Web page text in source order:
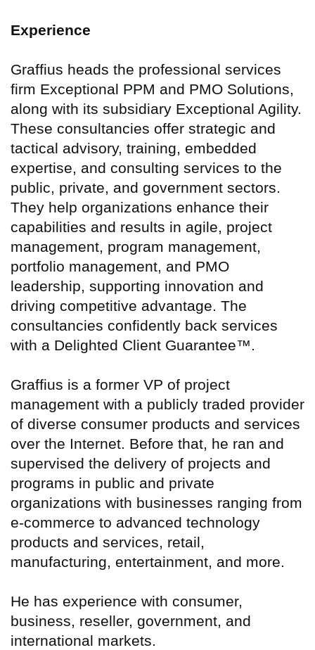
Experience
Graffius heads the professional services
firm Exceptional PPM and PMO Solutions,
along with its subsidiary Exceptional Agility.
These consultancies offer strategic and
tactical advisory, training, embedded
expertise, and consulting services to the
public, private, and government sectors.
They help organizations enhance their
capabilities and results in agile, project
management, program management,
portfolio management, and PMO
leadership, supporting innovation and
driving competitive advantage. The
consultancies confidently back services
with a Delighted Client Guarantee™.
Graffius is a former VP of project
management with a publicly traded provider
of diverse consumer products and services
over the Internet. Before that, he ran and
supervised the delivery of projects and
programs in public and private
organizations with businesses ranging from
e-commerce to advanced technology
products and services, retail,
manufacturing, entertainment, and more.
He has experience with consumer,
business, reseller, government, and
international markets.